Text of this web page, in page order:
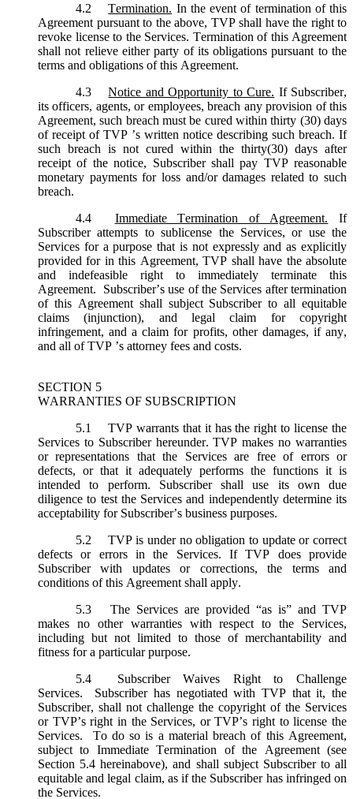
4.2
Termination. In the event of termination of this
Agreement pursuant to the above, TVP shall have the right to
revoke license to the Services. Termination of this Agreement
shall not relieve either party of its obligations pursuant to the
terms and obligations of this Agreement.
4.3
Notice and Opportunity to Cure. If Subscriber,
its officers, agents, or employees, breach any provision of this
Agreement, such breach must be cured within thirty (30) days
of receipt of TVP ’s written notice describing such breach. If
such breach is not cured within the thirty(30) days after
receipt of the notice, Subscriber shall pay TVP reasonable
monetary payments for loss and/or damages related to such
breach.
4.4
Immediate Termination of Agreement.
If
Subscriber attempts to sublicense the Services, or use the
Services for a purpose that is not expressly and as explicitly
provided for in this Agreement, TVP shall have the absolute
and indefeasible right to immediately terminate this
Agreement. Subscriber’s use of the Services after termination
of this Agreement shall subject Subscriber to all equitable
claims (injunction), and legal claim for copyright
infringement, and a claim for profits, other damages, if any,
and all of TVP ’s attorney fees and costs.
SECTION 5
WARRANTIES OF SUBSCRIPTION
5.1
TVP warrants that it has the right to license the
Services to Subscriber hereunder. TVP makes no warranties
or representations that the Services are free of errors or
defects, or that it adequately performs the functions it is
intended to perform. Subscriber shall use its own due
diligence to test the Services and independently determine its
acceptability for Subscriber’s business purposes.
5.2
TVP is under no obligation to update or correct
defects or errors in the Services. If TVP does provide
Subscriber with updates or corrections, the terms and
conditions of this Agreement shall apply.
5.3
The Services are provided “as is” and TVP
makes no other warranties with respect to the Services,
including but not limited to those of merchantability and
fitness for a particular purpose.
5.4
Subscriber Waives Right to Challenge
Services. Subscriber has negotiated with TVP that it, the
Subscriber, shall not challenge the copyright of the Services
or TVP’s right in the Services, or TVP’s right to license the
Services. To do so is a material breach of this Agreement,
subject to Immediate Termination of the Agreement (see
Section 5.4 hereinabove), and shall subject Subscriber to all
equitable and legal claim, as if the Subscriber has infringed on
the Services.